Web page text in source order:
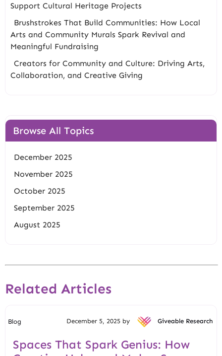
Support Cultural Heritage Projects
Brushstrokes That Build Communities: How Local
Arts and Community Murals Spark Revival and
Meaningful Fundraising
Creators for Community and Culture: Driving Arts,
Collaboration, and Creative Giving
Browse All Topics
December 2025
November 2025
October 2025
September 2025
August 2025
Related Articles
Blog December 5, 2025 by Giveable Research
Spaces That Spark Genius: How